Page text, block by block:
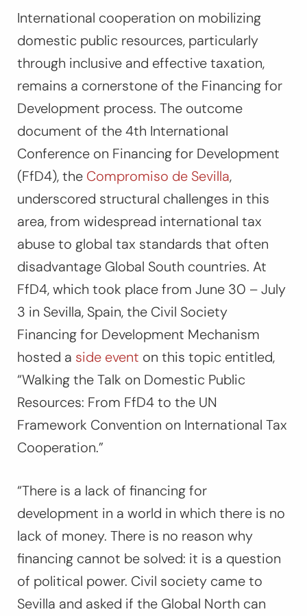
International cooperation on mobilizing
domestic public resources, particularly
through inclusive and effective taxation,
remains a cornerstone of the Financing for
Development process. The outcome
document of the 4th International
Conference on Financing for Development
(FfD4), the Compromiso de Sevilla,
underscored structural challenges in this
area, from widespread international tax
abuse to global tax standards that often
disadvantage Global South countries. At
FfD4, which took place from June 30 – July
3 in Sevilla, Spain, the Civil Society
Financing for Development Mechanism
hosted a side event on this topic entitled,
“Walking the Talk on Domestic Public
Resources: From FfD4 to the UN
Framework Convention on International Tax
Cooperation.”
“There is a lack of financing for
development in a world in which there is no
lack of money. There is no reason why
financing cannot be solved: it is a question
of political power. Civil society came to
Sevilla and asked if the Global North can